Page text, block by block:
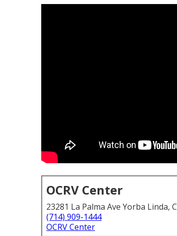
OCRV Center
23281 La Palma Ave Yorba Linda,
(714) 909-1444
OCRV Center